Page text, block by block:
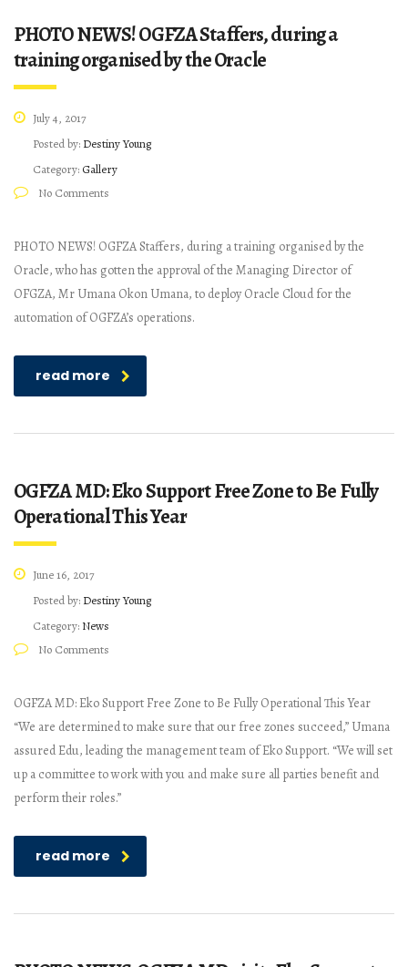
PHOTO NEWS! OGFZA Staffers, during a
training organised by the Oracle
July 4, 2017
Posted by: Destiny Young
Category: Gallery
No Comments
PHOTO NEWS! OGFZA Staffers, during a training organised by the
Oracle, who has gotten the approval of the Managing Director of
OFGZA, Mr Umana Okon Umana, to deploy Oracle Cloud for the
automation of OGFZA’s operations.
read more
OGFZA MD: Eko Support Free Zone to Be Fully
Operational This Year
June 16, 2017
Posted by: Destiny Young
Category: News
No Comments
OGFZA MD: Eko Support Free Zone to Be Fully Operational This Year
“We are determined to make sure that our free zones succeed,” Umana
assured Edu, leading the management team of Eko Support. “We will set
up a committee to work with you and make sure all parties benefit and
perform their roles.”
read more